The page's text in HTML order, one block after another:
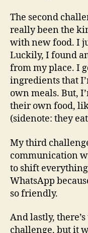
The second
really been the
with new food. I
Luckily, I found
from my place. I
ingredients that
own meals. But,
their own food,
(sidenote: they
My third
communication
to shift
WhatsApp
so friendly.
And lastly,
challenge, but it